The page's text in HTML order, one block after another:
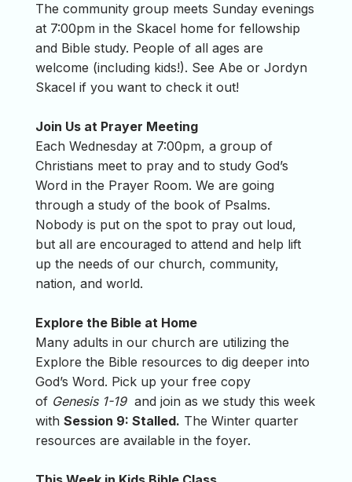
The community group meets Sunday evenings
at 7:00pm in the Skacel home for fellowship
and Bible study. People of all ages are
welcome (including kids!). See Abe or Jordyn
Skacel if you want to check it out!
Join Us at Prayer Meeting
Each Wednesday at 7:00pm, a group of
Christians meet to pray and to study God’s
Word in the Prayer Room. We are going
through a study of the book of Psalms.
Nobody is put on the spot to pray out loud,
but all are encouraged to attend and help lift
up the needs of our church, community,
nation, and world.
Explore the Bible at Home
Many adults in our church are utilizing the
Explore the Bible resources to dig deeper into
God’s Word. Pick up your free copy
of Genesis 1-19and join as we study this week
with Session 9: Stalled. The Winter quarter
resources are available in the foyer.